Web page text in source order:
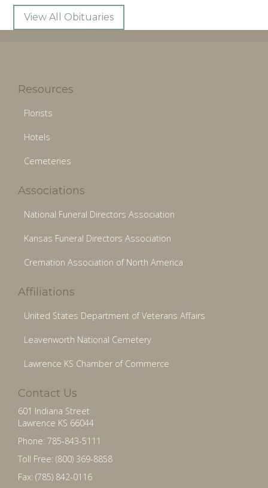
View All Obituaries
Resources
Florists
Hotels
Cemeteries
Associations
National Funeral Directors Association
Kansas Funeral Directors Association
Cremation Association of North America
Affiliations
United States Department of Veterans Affairs
Leavenworth National Cemetery
Lawrence KS Chamber of Commerce
Contact Us
601 Indiana Street
Lawrence KS 66044
Phone: 785-843-5111
Toll Free: (800) 369-8858
Fax: (785) 842-0116